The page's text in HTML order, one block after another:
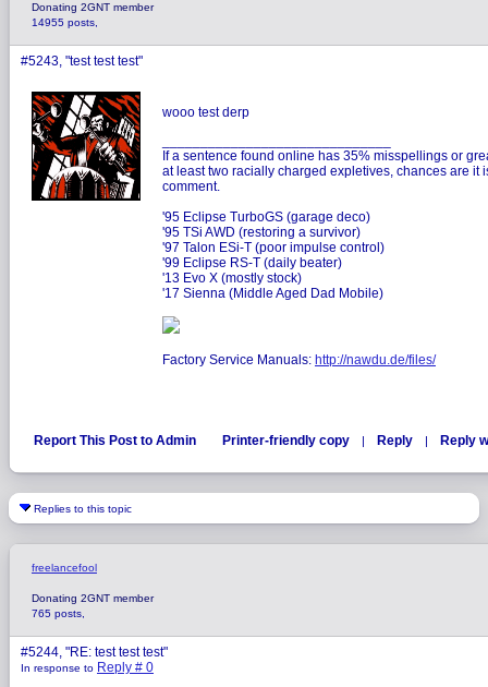
Donating 2GNT member
14955 posts,
#5243, "test test test"
wooo test derp
If a sentence found online has 35% misspellings or
at least two racially charged expletives, chances are it
comment.
'95 Eclipse TurboGS (garage deco)
'95 TSi AWD (restoring a survivor)
'97 Talon ESi-T (poor impulse control)
'99 Eclipse RS-T (daily beater)
'13 Evo X (mostly stock)
'17 Sienna (Middle Aged Dad Mobile)
Factory Service Manuals: http://nawdu.de/files/
Report This Post to Admin Printer-friendly copy | Reply | Reply
Replies to this topic
freelancefool
Donating 2GNT member
765 posts,
#5244, "RE: test test test"
In response to Reply # 0